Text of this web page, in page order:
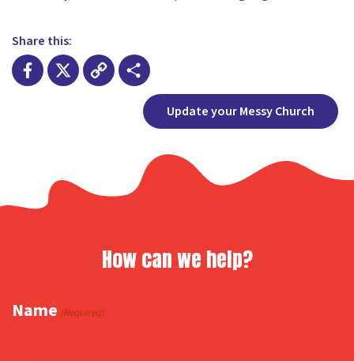
Share this:
ShareUpdate your Messy Church
How can we help?
Name (Required)